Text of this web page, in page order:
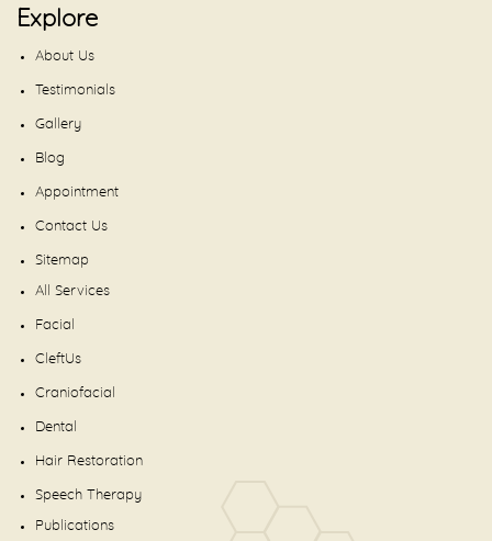
Explore
About Us
Testimonials
Gallery
Blog
Appointment
Contact Us
Sitemap
All Services
Facial
CleftUs
Craniofacial
Dental
Hair Restoration
Speech Therapy
Publications